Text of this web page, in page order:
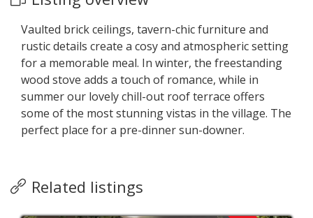
Vaulted brick ceilings, tavern-chic furniture and
rustic details create a cosy and atmospheric setting
for a memorable meal. In winter, the freestanding
wood stove adds a touch of romance, while in
summer our lovely chill-out roof terrace offers
some of the most stunning vistas in the village. The
perfect place for a pre-dinner sun-downer.
Related listings